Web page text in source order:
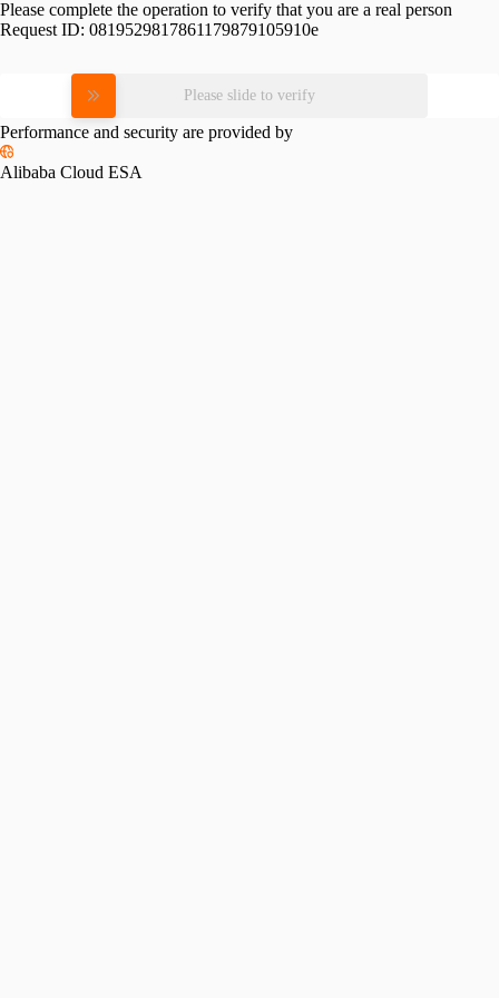
Please complete the operation to verify that you are a real person
Request ID: 0819529817861179879105910e
Please slide to verify
Performance and security are provided by
Alibaba Cloud ESA